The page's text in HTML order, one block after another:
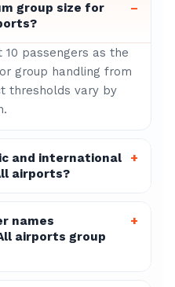
group size for
–
passengers as the
group handling from
thresholds vary by
and international
airports?
+
names
airports group
+